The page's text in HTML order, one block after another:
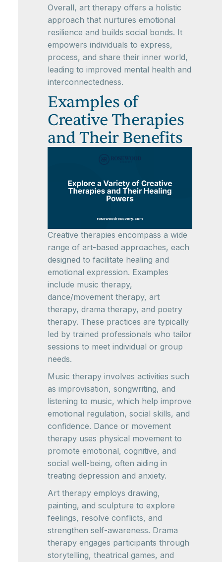
Overall, art therapy offers a holistic
approach that nurtures emotional
resilience and builds social bonds. It
empowers individuals to express,
process, and share their inner world,
leading to improved mental health and
interconnectedness.
Examples of
Creative Therapies
and Their Benefits
Creative therapies encompass a wide
range of art-based approaches, each
designed to facilitate healing and
emotional expression. Examples
include music therapy,
dance/movement therapy, art
therapy, drama therapy, and poetry
therapy. These practices are typically
led by trained professionals who tailor
sessions to meet individual or group
needs.
Music therapy involves activities such
as improvisation, songwriting, and
listening to music, which help improve
emotional regulation, social skills, and
confidence. Dance or movement
therapy uses physical movement to
promote emotional, cognitive, and
social well-being, often aiding in
treating depression and anxiety.
Art therapy employs drawing,
painting, and sculpture to explore
feelings, resolve conflicts, and
strengthen self-awareness. Drama
therapy engages participants through
storytelling, theatrical games, and